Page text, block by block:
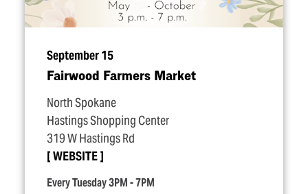
September 15
Fairwood Farmers Market
North Spokane
Hastings Shopping Center
319 W Hastings Rd
WEBSITE
Every Tuesday 3PM - 7PM